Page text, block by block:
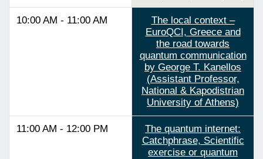
10:00 AM - 11:00 AM
The local context –
EuroQCI, Greece and
the road towards
quantum communication
by George T. Kanellos
(Assistant Professor,
National & Kapodistrian
University of Athens)
11:00 AM - 12:00 PM
The quantum internet:
Catchphrase, Scientific
exercise or quantum